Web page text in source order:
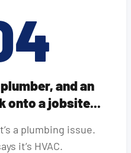
and an
onto a jobsite...
a plumbing issue.
it’s HVAC.